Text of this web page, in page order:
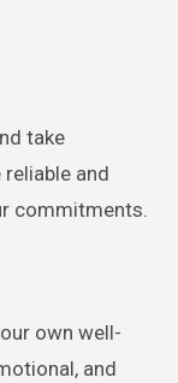
take
and
commitments.
own well-
and